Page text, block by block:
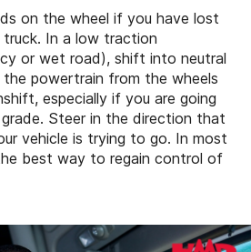
on the wheel if you have lost
In a low traction
or wet road), shift into neutral
powertrain from the wheels
especially if you are going
Steer in the direction that
vehicle is trying to go. In most
best way to regain control of